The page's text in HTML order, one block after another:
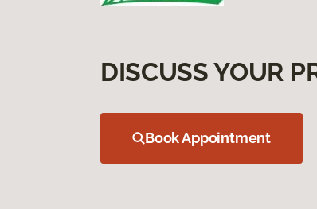
DISCUSS YOUR
Book Appointment